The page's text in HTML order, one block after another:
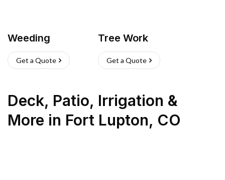
Weeding
Get a Quote
Tree Work
Get a Quote
Deck, Patio, Irrigation &
More in Fort Lupton, CO